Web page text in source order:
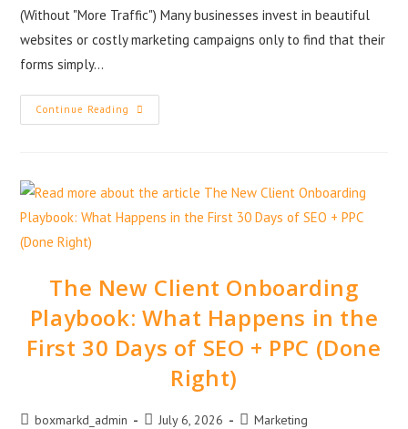
(Without "More Traffic") Many businesses invest in beautiful
websites or costly marketing campaigns only to find that their
forms simply…
Continue Reading
The New Client Onboarding
Playbook: What Happens in the
First 30 Days of SEO + PPC (Done
Right)
boxmarkd_admin July 6, 2026 Marketing